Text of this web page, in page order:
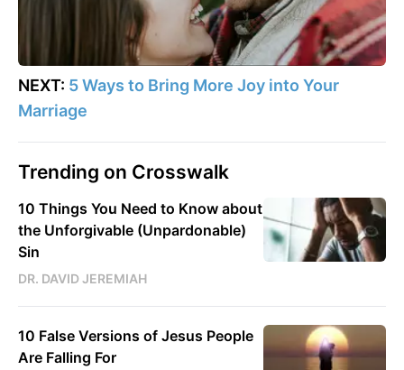
NEXT: 5 Ways to Bring More Joy into Your
Marriage
Trending on Crosswalk
10 Things You Need to Know about
the Unforgivable (Unpardonable)
Sin
DR. DAVID JEREMIAH
10 False Versions of Jesus People
Are Falling For